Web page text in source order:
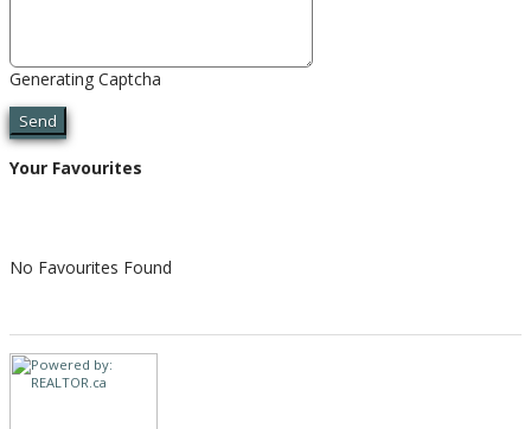
Generating Captcha
Send
Your Favourites
No Favourites Found